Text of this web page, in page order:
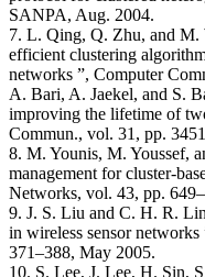
SANPA, Aug. 2004.
7. L. Qing, Q. Zhu, and M.
efficient clustering
networks ”, Computer
A. Bari, A. Jaekel, and S.
improving the lifetime of
Commun., vol. 31, pp.
8. M. Younis, M. Youssef,
management for cluster-
Networks, vol. 43, pp.
9. J. S. Liu and C. H. R.
in wireless sensor
371–388, May 2005.
10. S. Lee, J. Lee, H. Sin,